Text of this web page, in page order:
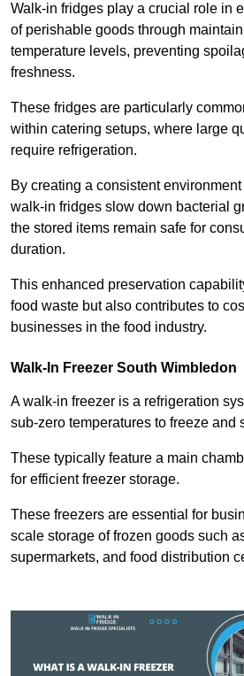
Walk-in fridges play a crucial role in
of perishable goods through
temperature levels, preventing
freshness.
These fridges are particularly
within catering setups, where large
require refrigeration.
By creating a consistent
walk-in fridges slow down bacterial
the stored items remain safe for
duration.
This enhanced preservation
food waste but also contributes to
businesses in the food industry.
Walk-In Freezer South Wimbledon
A walk-in freezer is a refrigeration
sub-zero temperatures to freeze and
These typically feature a main
for efficient freezer storage.
These freezers are essential for
scale storage of frozen goods such
supermarkets, and food distribution